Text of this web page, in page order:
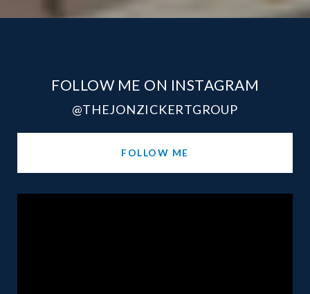
FOLLOW ME ON INSTAGRAM
@THEJONZICKERTGROUP
FOLLOW ME